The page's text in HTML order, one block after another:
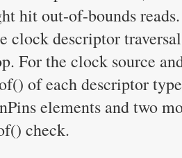
hit out-of-bounds
clock descriptor
For the clock source
of each descriptor
elements and two
check.